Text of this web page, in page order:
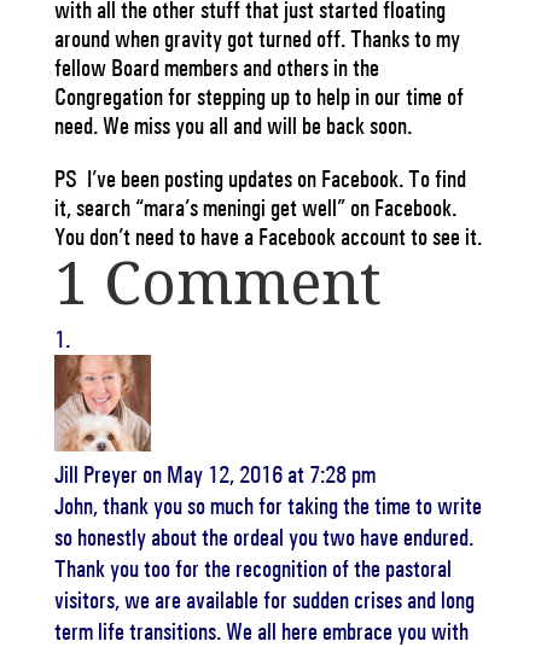
with all the other stuff that just started floating
around when gravity got turned off. Thanks to my
fellow Board members and others in the
Congregation for stepping up to help in our time of
need. We miss you all and will be back soon.
PS I’ve been posting updates on Facebook. To find
it, search “mara’s meningi get well” on Facebook.
You don’t need to have a Facebook account to see it.
1 Comment
Jill Preyer on May 12, 2016 at 7:28 pm
John, thank you so much for taking the time to write
so honestly about the ordeal you two have endured.
Thank you too for the recognition of the pastoral
visitors, we are available for sudden crises and long
term life transitions. We all here embrace you with